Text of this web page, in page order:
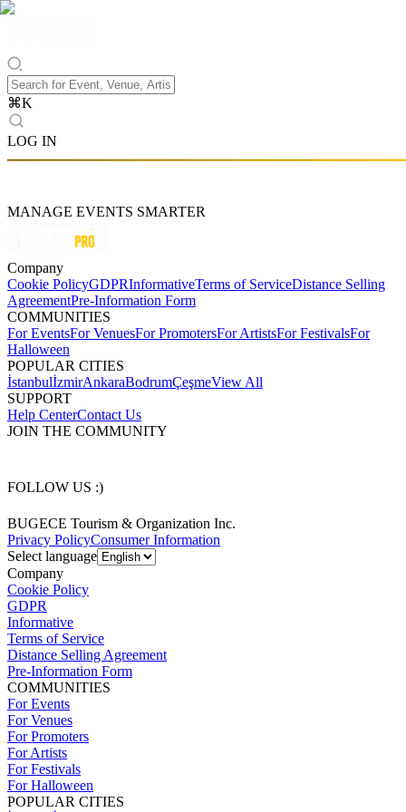
⌘K
LOG IN
MANAGE EVENTS SMARTER
Company
Cookie PolicyGDPRInformativeTerms of ServiceDistance Selling
AgreementPre-Information Form
COMMUNITIES
For EventsFor VenuesFor PromotersFor ArtistsFor FestivalsFor
Halloween
POPULAR CITIES
İstanbulİzmirAnkaraBodrumÇeşmeView All
SUPPORT
Help CenterContact Us
JOIN THE COMMUNITY
FOLLOW US :)
BUGECE Tourism & Organization Inc.
Privacy PolicyConsumer Information
Select language
Company
Cookie Policy
GDPR
Informative
Terms of Service
Distance Selling Agreement
Pre-Information Form
COMMUNITIES
For Events
For Venues
For Promoters
For Artists
For Festivals
For Halloween
POPULAR CITIES